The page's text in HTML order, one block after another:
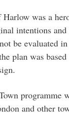
was a
intentions and
be evaluated
plan was
programme
and other